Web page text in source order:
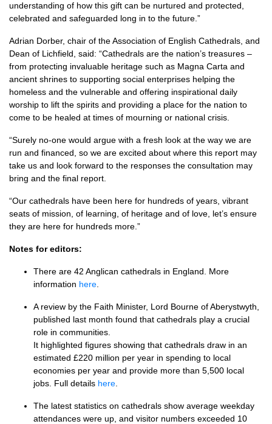
understanding of how this gift can be nurtured and protected,
celebrated and safeguarded long in to the future.”
Adrian Dorber, chair of the Association of English Cathedrals, and
Dean of Lichfield, said: “Cathedrals are the nation’s treasures –
from protecting invaluable heritage such as Magna Carta and
ancient shrines to supporting social enterprises helping the
homeless and the vulnerable and offering inspirational daily
worship to lift the spirits and providing a place for the nation to
come to be healed at times of mourning or national crisis.
“Surely no-one would argue with a fresh look at the way we are
run and financed, so we are excited about where this report may
take us and look forward to the responses the consultation may
bring and the final report.
“Our cathedrals have been here for hundreds of years, vibrant
seats of mission, of learning, of heritage and of love, let’s ensure
they are here for hundreds more.”
Notes for editors:
There are 42 Anglican cathedrals in England. More
information here
A review by the Faith Minister, Lord Bourne of Aberystwyth,
published last month found that cathedrals play a crucial
role in communities.
It highlighted figures showing that cathedrals draw in an
estimated £220 million per year in spending to local
economies per year and provide more than 5,500 local
jobs. Full details here
The latest statistics on cathedrals show average weekday
attendances were up, and visitor numbers exceeded 10